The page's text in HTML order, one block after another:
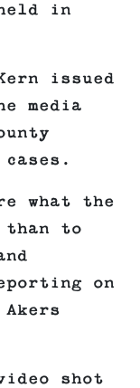
in
issued
media
what the
to
on
shot